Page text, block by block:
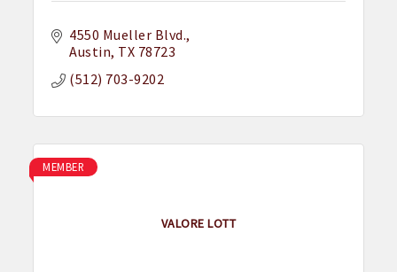
4550 Mueller Blvd.
Austin TX 78723
(512) 703-9202
VALORE LOTT
MEMBER